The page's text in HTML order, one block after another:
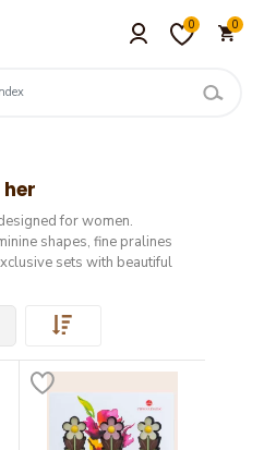
0 0
for women.
shapes, fine pralines
sets with beautiful